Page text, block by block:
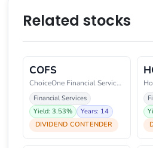
Related stocks
COFS
ChoiceOne Financial Services, I
Financial Services
Yield: 3.53%
Years: 14
DIVIDEND CONTENDER